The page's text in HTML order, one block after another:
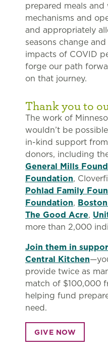
prepared meals
mechanisms and
and appropriately
seasons change
impacts of COVID
forge our path
on that journey.
Thank you to
The work of
wouldn’t be
in-kind support
donors, including
General Mills
Foundation,
Pohlad Family
Foundation,
The Good Acre,
more than 2,000
Join them in
Central Kitchen
provide twice as
match of $100,000
helping fund
need.
GIVE NOW